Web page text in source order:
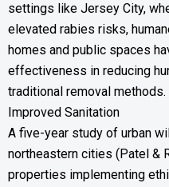
settings like Jersey City,
elevated rabies risks,
homes and public spaces
effectiveness in reducing
traditional removal methods.
Improved Sanitation
A five-year study of urban
northeastern cities (Patel &
properties implementing